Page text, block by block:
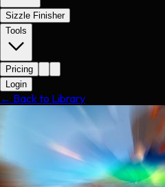
Sizzle Finisher
Tools
Pricing
Login
← Back to Library